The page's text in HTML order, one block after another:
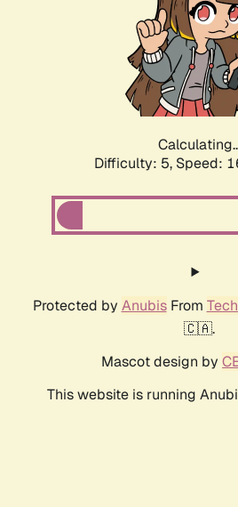
Difficulty: 5, Speed:
Protected by AnubisFrom
🇨🇦.
Mascot design by
This website is running